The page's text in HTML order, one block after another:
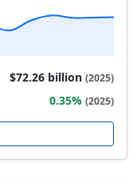
$72.26 billion (2025)
0.35% (2025)